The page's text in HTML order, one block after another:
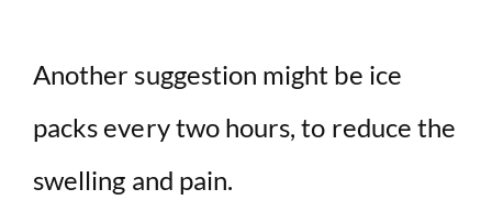
Another suggestion might be ice
packs every two hours, to reduce the
swelling and pain.